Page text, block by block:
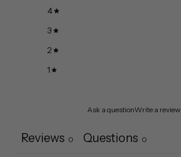
4
3
2
1
Ask a questionWrite a review
Reviews 0 Questions 0